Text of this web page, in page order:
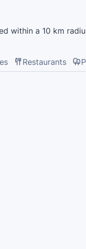
within a 10 km
Restaurants